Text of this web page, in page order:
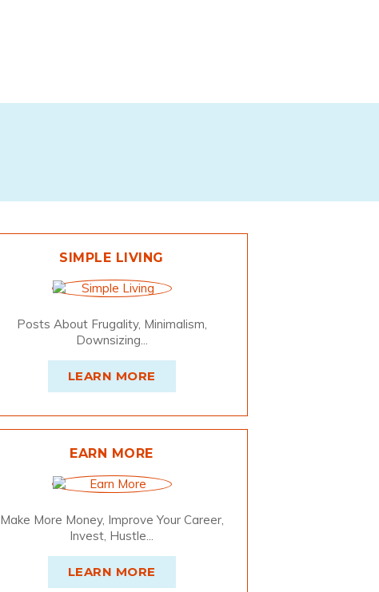
SIMPLE LIVING
Posts About Frugality, Minimalism,
Downsizing...
LEARN MORE
EARN MORE
Make More Money, Improve Your Career,
Invest, Hustle...
LEARN MORE